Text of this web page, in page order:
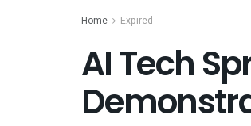
Home Expired
AI Tech